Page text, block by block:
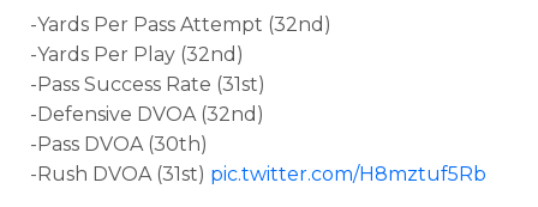
-Yards Per Pass Attempt (32nd)
-Yards Per Play (32nd)
-Pass Success Rate (31st)
-Defensive DVOA (32nd)
-Pass DVOA (30th)
-Rush DVOA (31st) pic.twitter.com/H8mztuf5Rb